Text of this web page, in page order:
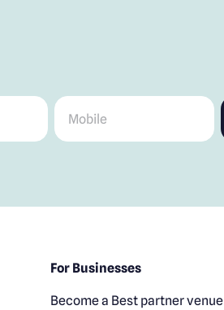
Mobile
For Businesses
Become a Best partner venue